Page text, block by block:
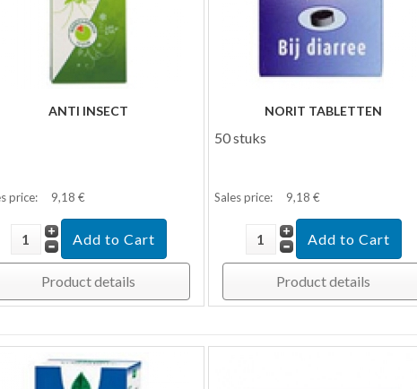
ANTI INSECT
price: 9,18 €
Product details
NORIT TABLETTEN
50 stuks
Sales price: 9,18 €
Product details